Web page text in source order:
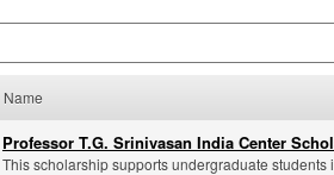
Name
Professor T.G. Srinivasan India Center
This scholarship supports undergraduate students